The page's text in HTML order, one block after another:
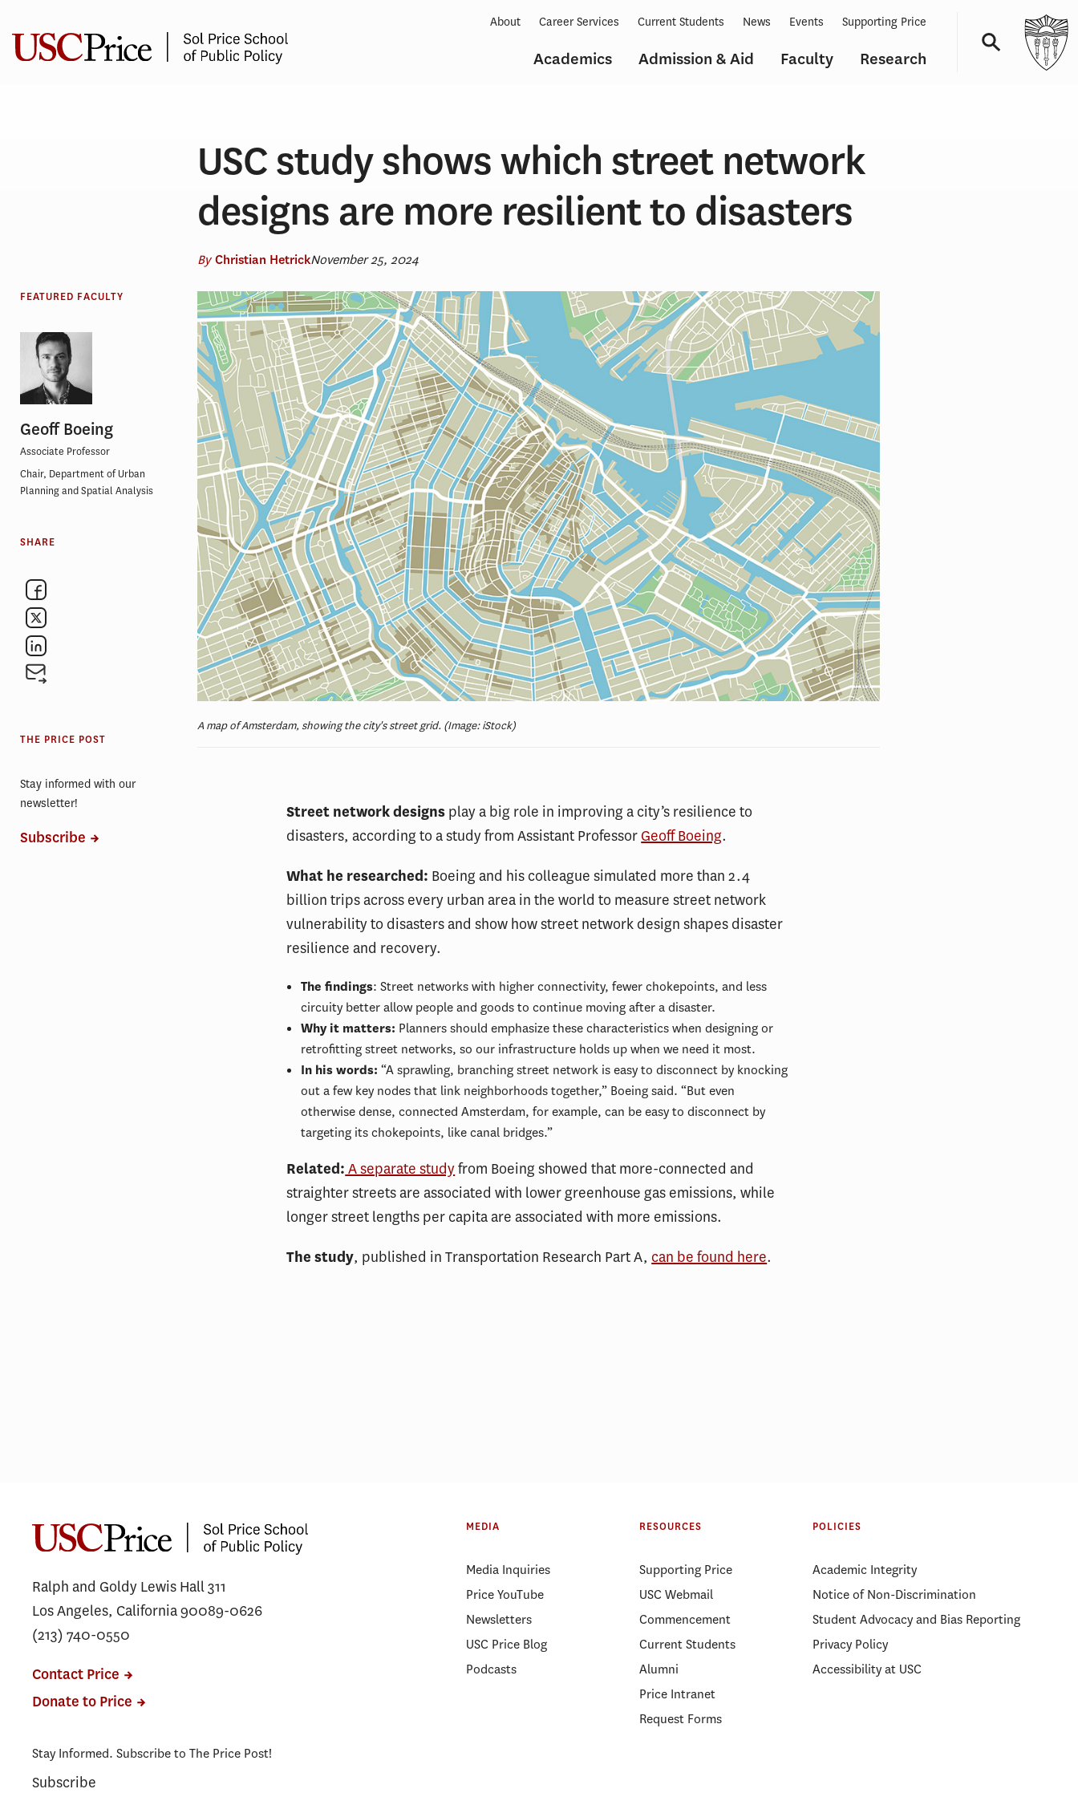
content
Academics Admission & Aid Faculty Research
About Career Services Current Students News Events Supporting Price
USC study shows which street network
designs are more resilient to disasters
By Christian HetrickNovember 25, 2024
A map of Amsterdam, showing the city's street grid. (Image: iStock)
Street network designs play a big role in improving a city’s resilience to
disasters, according to a study from Assistant Professor Geoff Boeing.
What he researched: Boeing and his colleague simulated more than 2.4
billion trips across every urban area in the world to measure street network
vulnerability to disasters and show how street network design shapes disaster
resilience and recovery.
The findings: Street networks with higher connectivity, fewer chokepoints, and less
circuity better allow people and goods to continue moving after a disaster.
Why it matters: Planners should emphasize these characteristics when designing or
retrofitting street networks, so our infrastructure holds up when we need it most.
In his words: “A sprawling, branching street network is easy to disconnect by knocking
out a few key nodes that link neighborhoods together,” Boeing said. “But even
otherwise dense, connected Amsterdam, for example, can be easy to disconnect by
targeting its chokepoints, like canal bridges.”
Related: A separate studyfrom Boeing showed that more-connected and
straighter streets are associated with lower greenhouse gas emissions, while
longer street lengths per capita are associated with more emissions.
The study, published in Transportation Research Part A, can be found here.
FEATURED FACULTY
Geoff Boeing
Associate Professor
Chair, Department of Urban
Planning and Spatial Analysis
SHARE
THE PRICE POST
Stay informed with our
newsletter!
Subscribe
Councilmember on designing
safer streets
come from USC Price than
anywhere else, survey says
transportation?
Ralph and Goldy Lewis Hall 311
Los Angeles, California 90089-0626
(213) 740-0550
Contact Price
Donate to Price
Stay Informed. Subscribe to The Price Post!
Subscribe
MEDIA
Media Inquiries
Price YouTube
Newsletters
USC Price Blog
Podcasts
RESOURCES
Supporting Price
USC Webmail
Commencement
Current Students
Alumni
Price Intranet
Request Forms
POLICIES
Academic Integrity
Notice of Non-Discrimination
Student Advocacy and Bias Reporting
Privacy Policy
Accessibility at USC